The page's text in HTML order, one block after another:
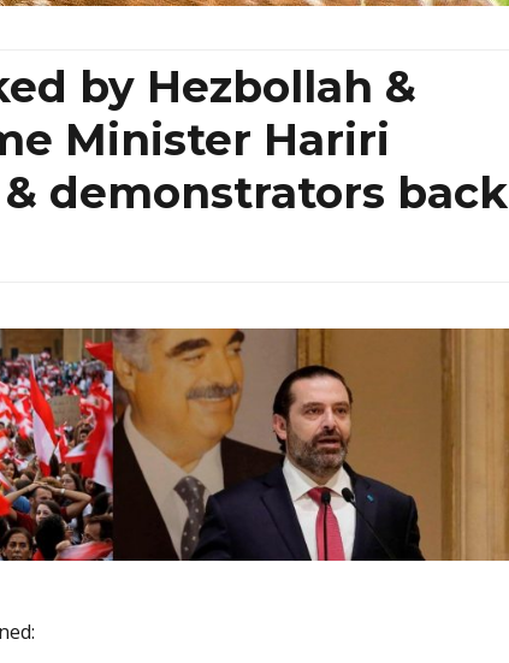
by Hezbollah &
Minister Hariri
demonstrators back